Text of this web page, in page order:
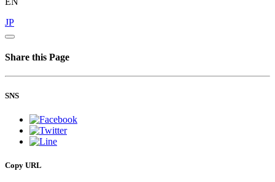
JP
Share this Page
SNS
Copy URL